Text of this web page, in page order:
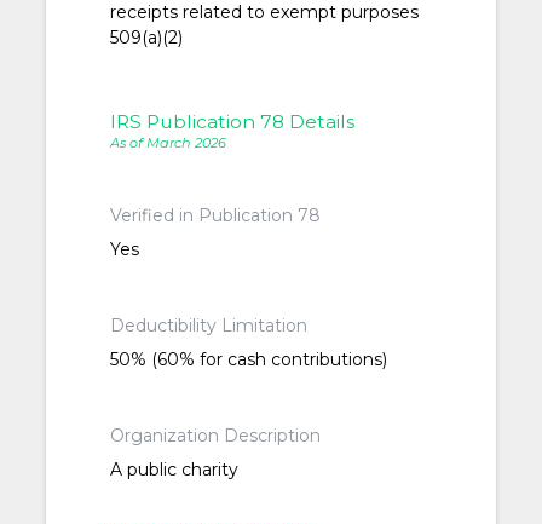
receipts related to exempt purposes
509(a)(2)
IRS Publication 78 Details
As of March 2026
Verified in Publication 78
Yes
Deductibility Limitation
50% (60% for cash contributions)
Organization Description
A public charity